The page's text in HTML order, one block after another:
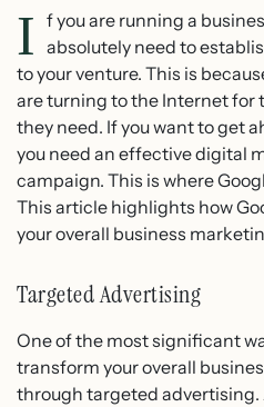
I f you are running a
absolutely need to
to your venture. This is
are turning to the Internet for
they need. If you want to get
you need an effective digital
campaign. This is where
This article highlights how
your overall business
Targeted Advertising
One of the most significant
transform your overall
through targeted advertising.